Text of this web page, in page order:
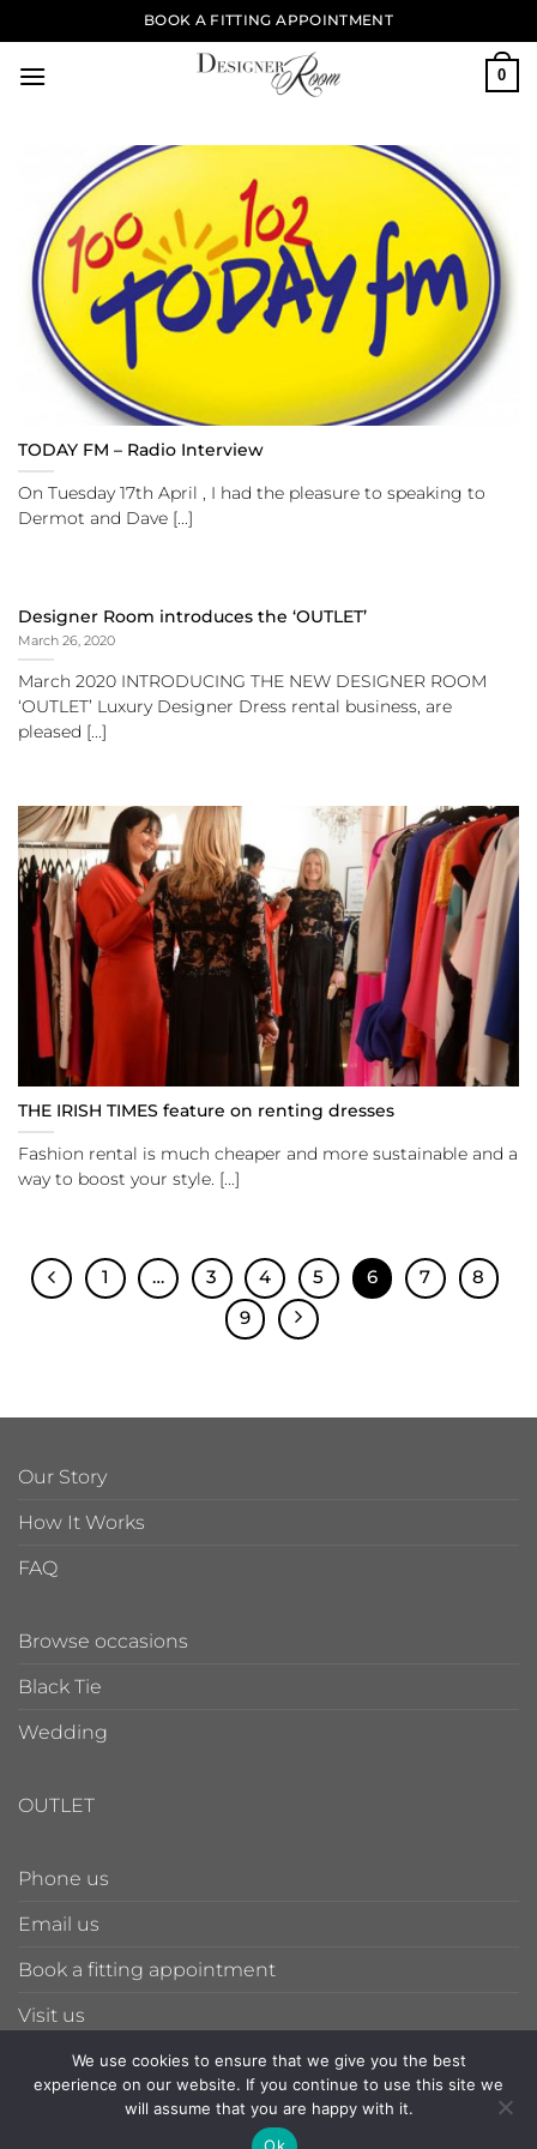
to
content
BOOK A FITTING APPOINTMENT
0
TODAY FM – Radio Interview
On Tuesday 17th April , I had the pleasure to speaking to
Dermot and Dave [...]
Designer Room introduces the ‘OUTLET’
March 26, 2020
March 2020 INTRODUCING THE NEW DESIGNER ROOM
‘OUTLET’ Luxury Designer Dress rental business, are
pleased [...]
THE IRISH TIMES feature on renting dresses
Fashion rental is much cheaper and more sustainable and a
way to boost your style. [...]
1 … 3 4 5 6 7
8
9
Our Story
How It Works
FAQ
Browse occasions
Black Tie
Wedding
OUTLET
Phone us
Email us
Book a fitting appointment
Visit us
PRIVACY POLICY
TERMS & CONDITIONS
086-785-6128
We use cookies to ensure that we give you the best
experience on our website. If you continue to use this site we
will assume that you are happy with it.